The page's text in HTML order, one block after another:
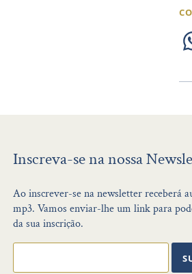
Inscreva-se na nossa
Ao inscrever-se na newsletter receberá
mp3. Vamos enviar-lhe um link para
da sua inscrição.